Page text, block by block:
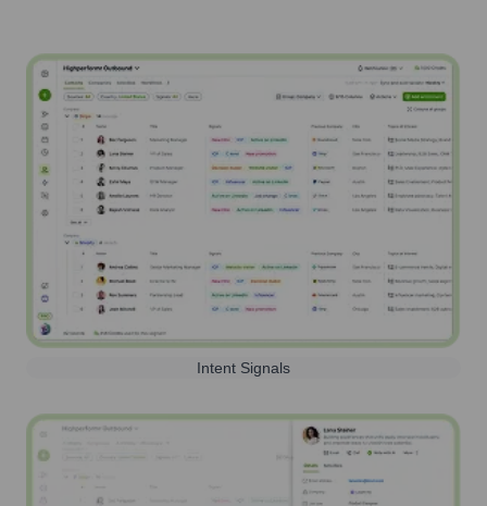
Intent Signals